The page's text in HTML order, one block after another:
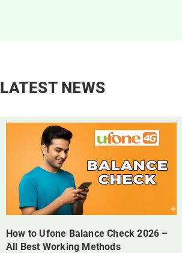
LATEST NEWS
How to Ufone Balance Check 2026 –
All Best Working Methods